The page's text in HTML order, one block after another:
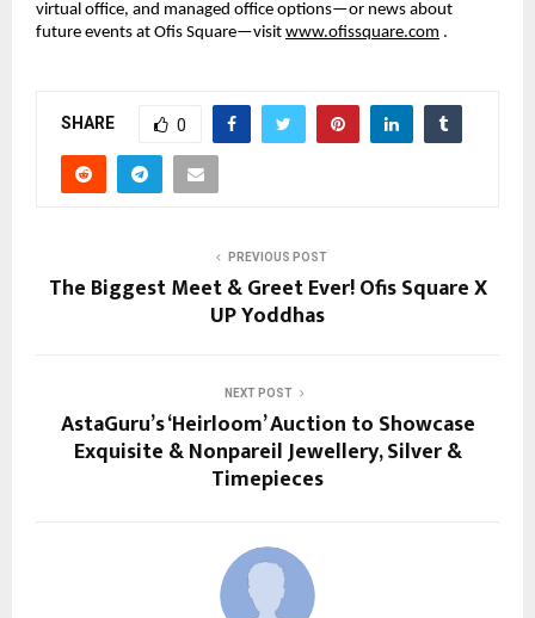
virtual office, and managed office options—or news about
future events at Ofis Square—visit www.ofissquare.com .
SHARE 0
PREVIOUS POST
The Biggest Meet & Greet Ever! Ofis Square X
UP Yoddhas
NEXT POST
AstaGuru’s ‘Heirloom’ Auction to Showcase
Exquisite & Nonpareil Jewellery, Silver &
Timepieces